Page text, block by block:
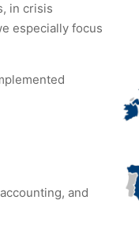
in crisis
especially focus
and